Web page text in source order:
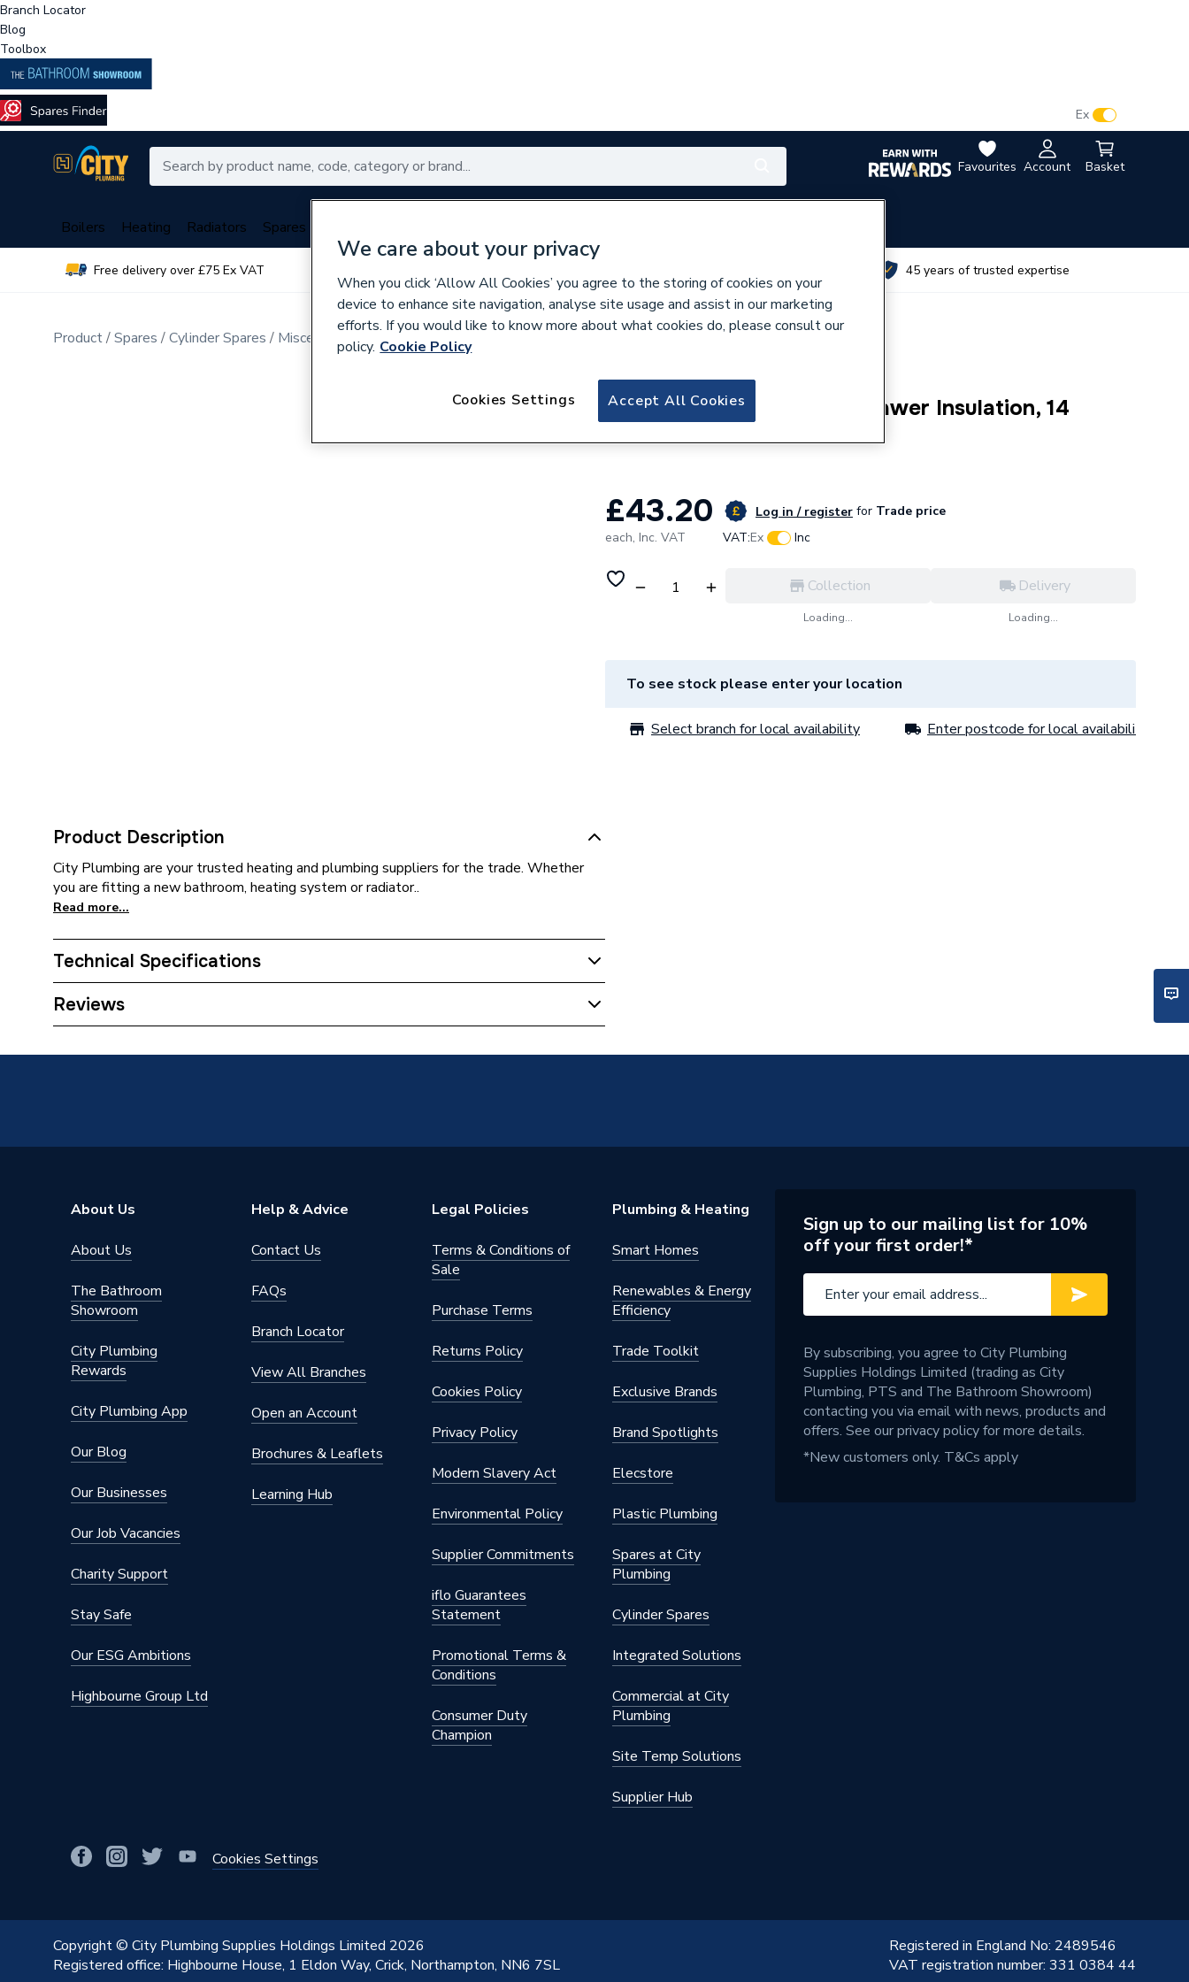
Branch Locator
Blog
Toolbox
Favourites Account Basket
Ex
Boilers Heating Radiators Spares
Free delivery over £75 Ex VAT 45 years of trusted expertise
Product Spares Cylinder Spares Miscellaneous Cylinder Spares
Product Description
City Plumbing are your trusted heating and plumbing suppliers for the trade. Whether
you are fitting a new bathroom, heating system or radiator..
Read more...
Technical Specifications
Category Name
Reviews
348478
Hoval 83775635 Burner Drawer Insulation, 14
£43.20 Log in / register for Trade price
each, Inc. VAT VAT:Ex Inc
Collection
Loading...
Delivery
Loading...
To see stock please enter your location
Select branch for local availability Enter postcode for local availability
About Us
About Us
The Bathroom
Showroom
City Plumbing
Rewards
City Plumbing App
Our Blog
Our Businesses
Our Job Vacancies
Charity Support
Stay Safe
Our ESG Ambitions
Highbourne Group Ltd
Help & Advice
Contact Us
FAQs
Branch Locator
View All Branches
Open an Account
Brochures & Leaflets
Learning Hub
Legal Policies
Terms & Conditions of
Sale
Purchase Terms
Returns Policy
Cookies Policy
Privacy Policy
Modern Slavery Act
Environmental Policy
Supplier Commitments
iflo Guarantees
Statement
Promotional Terms &
Conditions
Consumer Duty
Champion
Plumbing & Heating
Smart Homes
Renewables & Energy
Efficiency
Trade Toolkit
Exclusive Brands
Brand Spotlights
Elecstore
Plastic Plumbing
Spares at City
Plumbing
Cylinder Spares
Integrated Solutions
Commercial at City
Plumbing
Site Temp Solutions
Supplier Hub
Cookies Settings
Sign up to our mailing list for 10%
off your first order!*
By subscribing, you agree to City Plumbing
Supplies Holdings Limited (trading as City
Plumbing, PTS and The Bathroom Showroom)
contacting you via email with news, products and
offers. See ourprivacy policyfor more details.
*New customers only. T&Cs apply
Copyright © City Plumbing Supplies Holdings Limited 2026
Registered office: Highbourne House, 1 Eldon Way, Crick, Northampton, NN6 7SL
Registered in England No: 2489546
VAT registration number: 331 0384 44
We care about your privacy
When you click ‘Allow All Cookies’ you agree to the storing of cookies on your
device to enhance site navigation, analyse site usage and assist in our marketing
efforts. If you would like to know more about what cookies do, please consult our
policy. Cookie Policy
Accept All Cookies
Cookies Settings